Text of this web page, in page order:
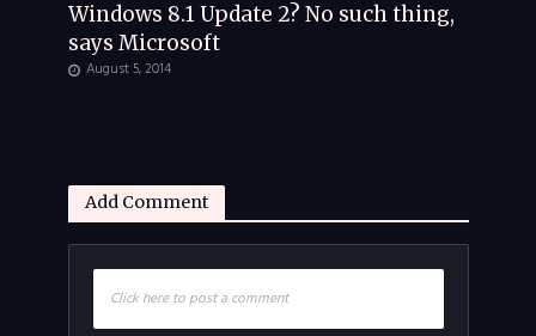
Windows 8.1 Update 2? No such thing,
says Microsoft
August 5, 2014
Add Comment
Click here to post a comment